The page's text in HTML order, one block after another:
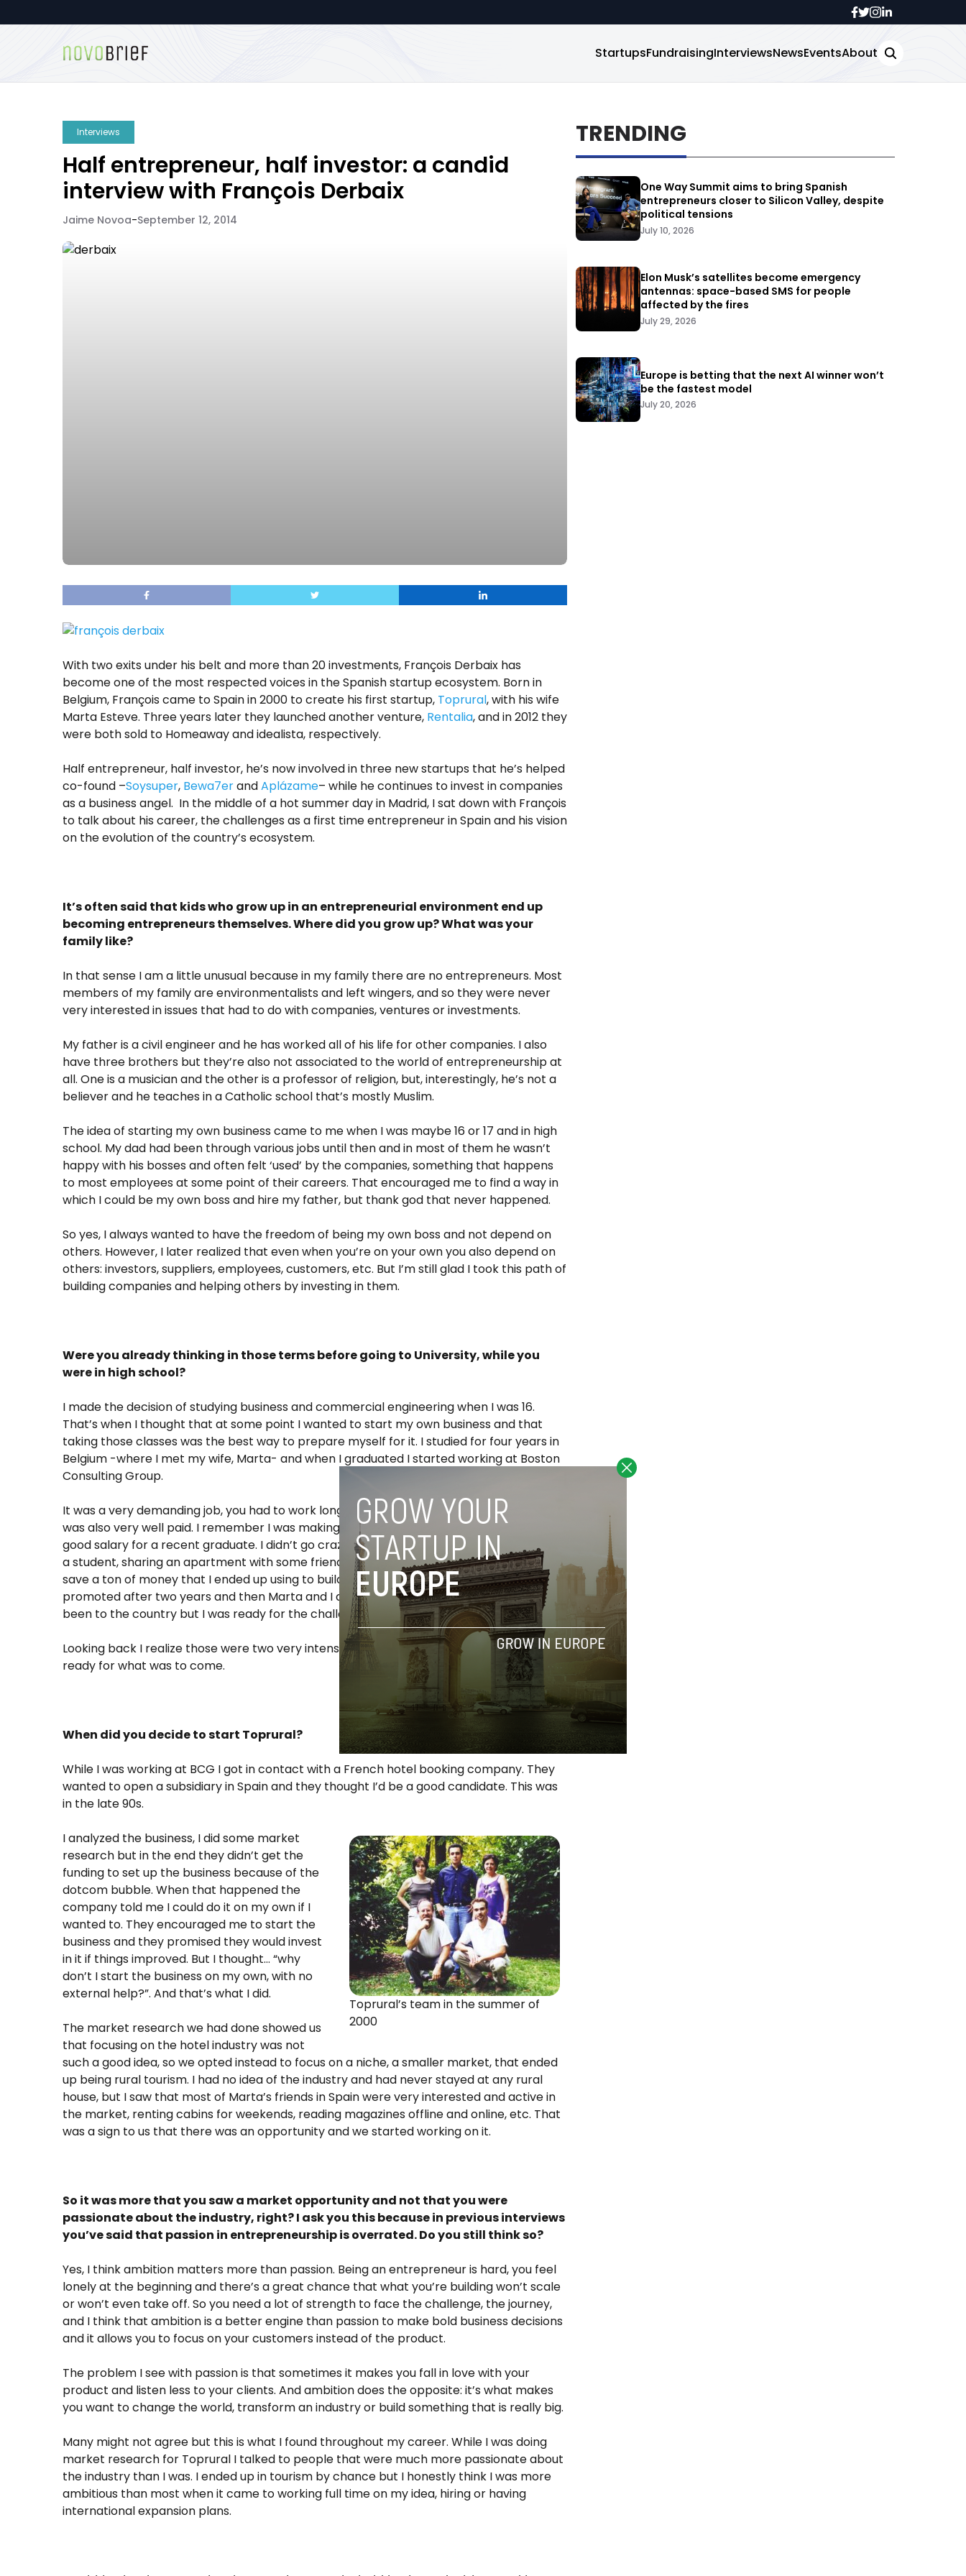
StartupsFundraisingInterviewsNewsEventsAbout
Interviews
Half entrepreneur, half investor: a candid
interview with François Derbaix
Jaime Novoa-September 12, 2014
With two exits under his belt and more than 20 investments, François Derbaix has
become one of the most respected voices in the Spanish startup ecosystem. Born in
Belgium, François came to Spain in 2000 to create his first startup, Toprural, with his wife
Marta Esteve. Three years later they launched another venture, Rentalia, and in 2012 they
were both sold to Homeaway and idealista, respectively.
Half entrepreneur, half investor, he’s now involved in three new startups that he’s helped
co-found –Soysuper, Bewa7erandAplázame– while he continues to invest in companies
as a business angel. In the middle of a hot summer day in Madrid, I sat down with François
to talk about his career, the challenges as a first time entrepreneur in Spain and his vision
on the evolution of the country’s ecosystem.
It’s often said that kids who grow up in an entrepreneurial environment end up
becoming entrepreneurs themselves. Where did you grow up? What was your
family like?
In that sense I am a little unusual because in my family there are no entrepreneurs. Most
members of my family are environmentalists and left wingers, and so they were never
very interested in issues that had to do with companies, ventures or investments.
My father is a civil engineer and he has worked all of his life for other companies. I also
have three brothers but they’re also not associated to the world of entrepreneurship at
all. One is a musician and the other is a professor of religion, but, interestingly, he’s not a
believer and he teaches in a Catholic school that’s mostly Muslim.
The idea of ​​starting my own business came to me when I was maybe 16 or 17 and in high
school. My dad had been through various jobs until then and in most of them he wasn’t
happy with his bosses and often felt ‘used’ by the companies, something that happens
to most employees at some point of their careers. That encouraged me to find a way in
which I could be my own boss and hire my father, but thank god that never happened.
So yes, I always wanted to have the freedom of being my own boss and not depend on
others. However, I later realized that even when you’re on your own you also depend on
others: investors, suppliers, employees, customers, etc. But I’m still glad I took this path of
building companies and helping others by investing in them.
Were you already thinking in those terms before going to University, while you
were in high school?
I made the decision of studying business and commercial engineering when I was 16.
That’s when I thought that at some point I wanted to start my own business and that
taking those classes was the best way to prepare myself for it. I studied for four years in
Belgium -where I met my wife, Marta- and when I graduated I started working at Boston
Consulting Group.
It was a very demanding job, you had to work long hours -60 to 80 hours per week- but it
was also very well paid. I remember I was making about 80,000 euros, which is a very
good salary for a recent graduate. I didn’t go crazy with that money though; I still lived as
a student, sharing an apartment with some friends from school, and that allowed me to
save a ton of money that I ended up using to build my first two companies. I got
promoted after two years and then Marta and I decided to move to Spain. I had never
been to the country but I was ready for the challenge.
Looking back I realize those were two very intense years, but I learned a lot and it got me
ready for what was to come.
When did you decide to start Toprural?
While I was working at BCG I got in contact with a French hotel booking company. They
wanted to open a subsidiary in Spain and they thought I’d be a good candidate. This was
in the late 90s.
Toprural’s team in the summer of
2000
I analyzed the business, I did some market
research but in the end they didn’t get the
funding to set up the business because of the
dotcom bubble. When that happened the
company told me I could do it on my own if I
wanted to. They encouraged me to start the
business and they promised they would invest
in it if things improved. But I thought… “why
don’t I start the business on my own, with no
external help?”. And that’s what I did.
The market research we had done showed us
that focusing on the hotel industry was not
such a good idea, so we opted instead to focus on a niche, a smaller market, that ended
up being rural tourism. I had no idea of the industry and had never stayed at any rural
house, but I saw that most of Marta’s friends in Spain were very interested and active in
the market, renting cabins for weekends, reading magazines offline and online, etc. That
was a sign to us that there was an opportunity and we started working on it.
So it was more that you saw a market opportunity and not that you were
passionate about the industry, right? I ask you this because in previous interviews
you’ve said that passion in entrepreneurship is overrated. Do you still think so?
Yes, I think ambition matters more than passion. Being an entrepreneur is hard, you feel
lonely at the beginning and there’s a great chance that what you’re building won’t scale
or won’t even take off. So you need a lot of strength to face the challenge, the journey,
and I think that ambition is a better engine than passion to make bold business decisions
and it allows you to focus on your customers instead of the product.
The problem I see with passion is that sometimes it makes you fall in love with your
product and listen less to your clients. And ambition does the opposite: it’s what makes
you want to change the world, transform an industry or build something that is really big.
Many might not agree but this is what I found throughout my career. While I was doing
market research for Toprural I talked to people that were much more passionate about
the industry than I was. I ended up in tourism by chance but I honestly think I was more
ambitious than most when it came to working full time on my idea, hiring or having
international expansion plans.
TRENDING
One Way Summit aims to bring Spanish
entrepreneurs closer to Silicon Valley, despite
political tensions
July 10, 2026
Elon Musk’s satellites become emergency
antennas: space-based SMS for people
affected by the fires
July 29, 2026
Europe is betting that the next AI winner won’t
be the fastest model
July 20, 2026